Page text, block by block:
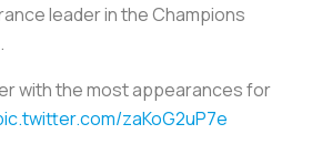
leader in the Champions
with the most appearances for
zaKoG2uP7e